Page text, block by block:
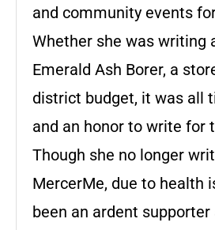
and community events
Whether she was writing
Emerald Ash Borer, a
district budget, it was all
and an honor to write for
Though she no longer
MercerMe, due to health
been an ardent supporter